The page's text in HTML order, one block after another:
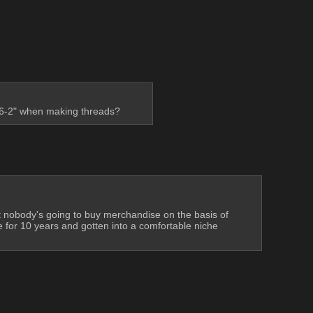
2" when making threads?
going to buy merchandise on the basis of
10 years and gotten into a comfortable niche